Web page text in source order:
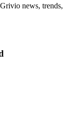
news, trends,